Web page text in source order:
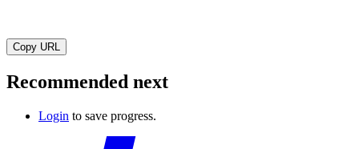
Copy URL
Recommended next
Login to save progress.